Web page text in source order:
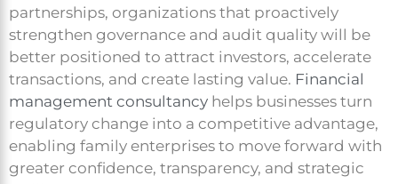
partnerships, organizations that proactively
strengthen governance and audit quality will be
better positioned to attract investors, accelerate
transactions, and create lasting value. Financial
management consultancy helps businesses turn
regulatory change into a competitive advantage,
enabling family enterprises to move forward with
greater confidence, transparency, and strategic